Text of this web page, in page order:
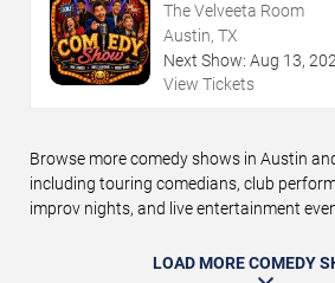
The Velveeta Room
Austin, TX
Next Show: Aug 13,
View Tickets
Browse more comedy shows in Austin
including touring comedians, club
improv nights, and live entertainment
LOAD MORE COMEDY